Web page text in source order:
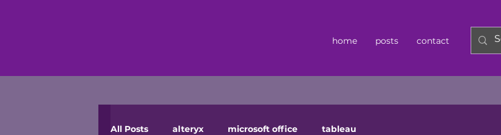
home posts contact
All Posts alteryx microsoft office tableau